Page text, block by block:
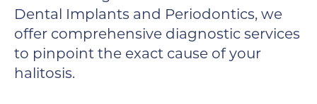
Dental Implants and Periodontics, we
offer comprehensive diagnostic services
to pinpoint the exact cause of your
halitosis.